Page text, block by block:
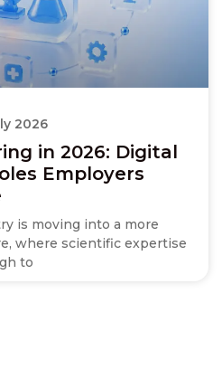
in 2026: Digital
Employers
is moving into a more
where scientific expertise
to
2026